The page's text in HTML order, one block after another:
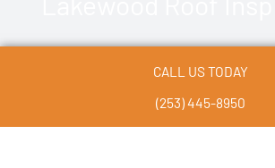
CALL US TODAY
(253) 445-8950